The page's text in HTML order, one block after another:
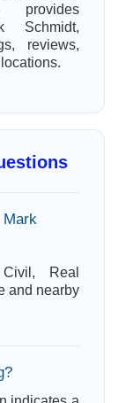
provides
Schmidt,
reviews,
Mark
Real
and nearby